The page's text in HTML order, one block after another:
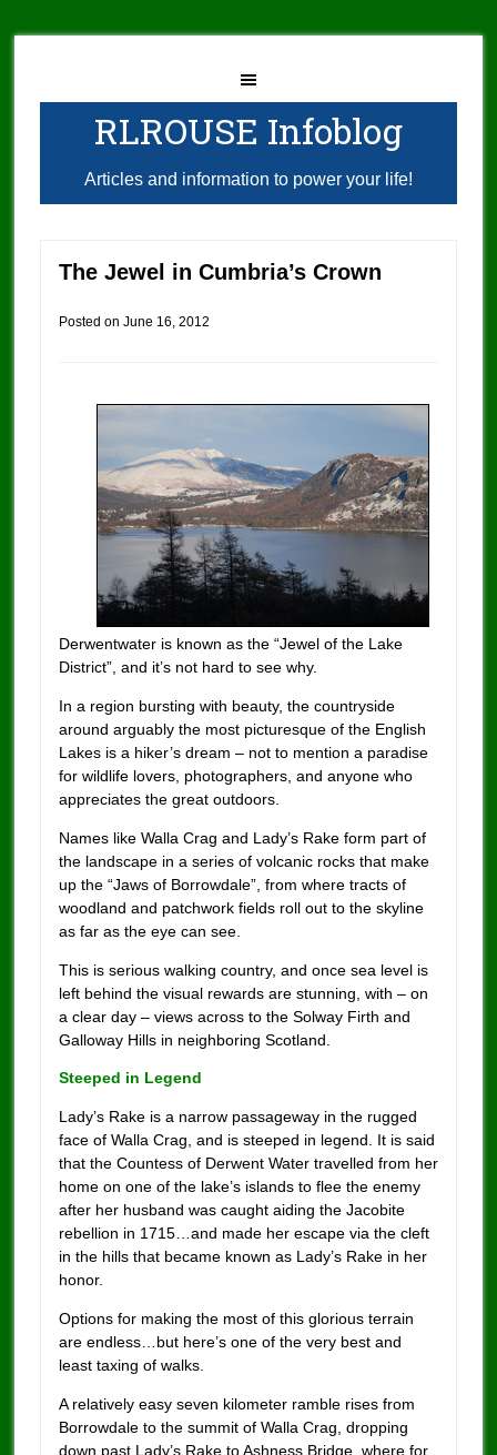
RLROUSE Infoblog
Articles and information to power your life!
The Jewel in Cumbria’s Crown
Posted on June 16, 2012
Derwentwater is known as the “Jewel of the Lake
District”, and it’s not hard to see why.
In a region bursting with beauty, the countryside
around arguably the most picturesque of the English
Lakes is a hiker’s dream – not to mention a paradise
for wildlife lovers, photographers, and anyone who
appreciates the great outdoors.
Names like Walla Crag and Lady’s Rake form part of
the landscape in a series of volcanic rocks that make
up the “Jaws of Borrowdale”, from where tracts of
woodland and patchwork fields roll out to the skyline
as far as the eye can see.
This is serious walking country, and once sea level is
left behind the visual rewards are stunning, with – on
a clear day – views across to the Solway Firth and
Galloway Hills in neighboring Scotland.
Steeped in Legend
Lady’s Rake is a narrow passageway in the rugged
face of Walla Crag, and is steeped in legend. It is said
that the Countess of Derwent Water travelled from her
home on one of the lake’s islands to flee the enemy
after her husband was caught aiding the Jacobite
rebellion in 1715…and made her escape via the cleft
in the hills that became known as Lady’s Rake in her
honor.
Options for making the most of this glorious terrain
are endless…but here’s one of the very best and
least taxing of walks.
A relatively easy seven kilometer ramble rises from
Borrowdale to the summit of Walla Crag, dropping
down past Lady’s Rake to Ashness Bridge, where for